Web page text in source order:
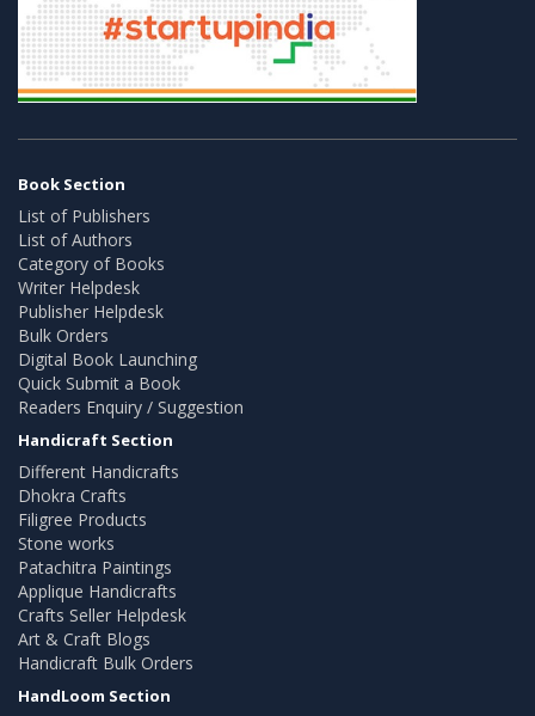
Book Section
List of Publishers
List of Authors
Category of Books
Writer Helpdesk
Publisher Helpdesk
Bulk Orders
Digital Book Launching
Quick Submit a Book
Readers Enquiry / Suggestion
Handicraft Section
Different Handicrafts
Dhokra Crafts
Filigree Products
Stone works
Patachitra Paintings
Applique Handicrafts
Crafts Seller Helpdesk
Art & Craft Blogs
Handicraft Bulk Orders
HandLoom Section